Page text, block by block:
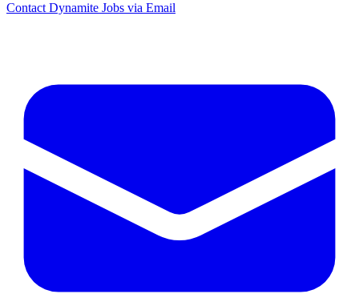
Contact Dynamite Jobs via Email